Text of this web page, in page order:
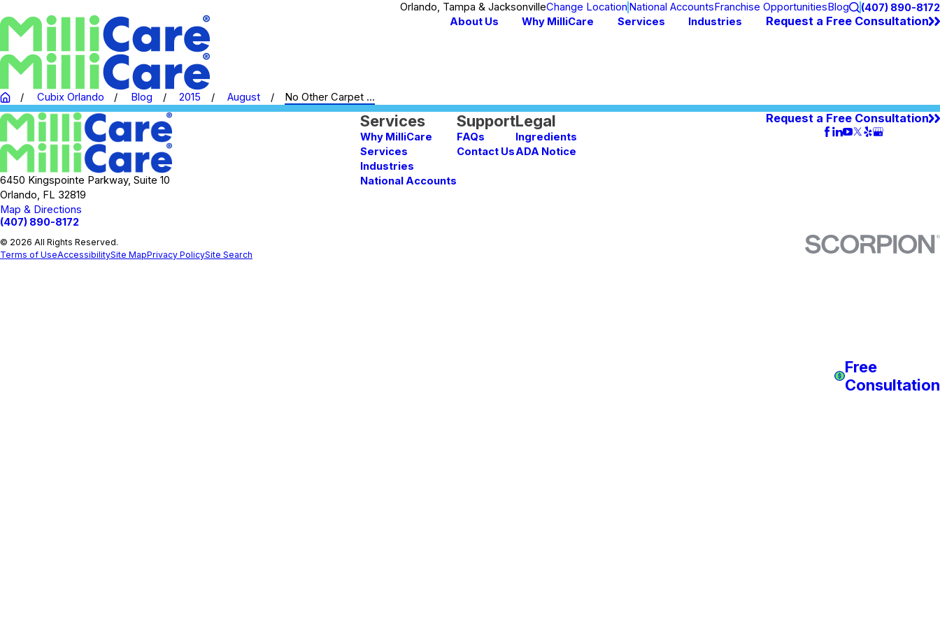
Orlando, Tampa & JacksonvilleChange Location National AccountsFranchise OpportunitiesBlog
(407) 890-8172
About Us
Why MilliCare Services Industries Request a Free Consultation
Cubix Orlando Blog 2015 August No Other Carpet ...
6450 Kingspointe Parkway, Suite 10
Orlando, FL 32819
Map & Directions
(407) 890-8172
Services
Why MilliCare
Services
Industries
National Accounts
Support
FAQs
Contact Us
Legal
Ingredients
ADA Notice
Request a Free Consultation
Free
Consultation
© 2026 All Rights Reserved.
Terms of UseAccessibilitySite MapPrivacy PolicySite Search